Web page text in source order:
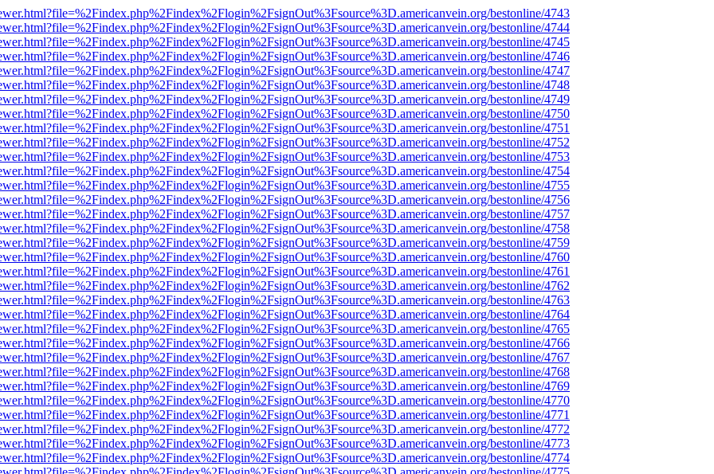
bestonline/4743
bestonline/4744
bestonline/4745
bestonline/4746
bestonline/4747
bestonline/4748
bestonline/4749
bestonline/4750
bestonline/4751
bestonline/4752
bestonline/4753
bestonline/4754
bestonline/4755
bestonline/4756
bestonline/4757
bestonline/4758
bestonline/4759
bestonline/4760
bestonline/4761
bestonline/4762
bestonline/4763
bestonline/4764
bestonline/4765
bestonline/4766
bestonline/4767
bestonline/4768
bestonline/4769
bestonline/4770
bestonline/4771
bestonline/4772
bestonline/4773
bestonline/4774